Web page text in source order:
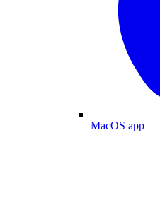
MacOS app